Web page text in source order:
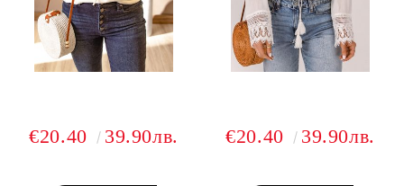
€20.40 39.90лв. €20.40 39.90лв.